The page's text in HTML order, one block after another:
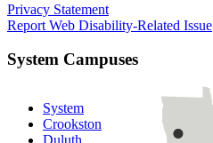
Privacy Statement
Report Web Disability-Related Issue
System Campuses
System
Crookston
Duluth